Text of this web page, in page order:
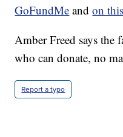
GoFundMe andon
Amber Freed says
who can donate, no
Report a typo